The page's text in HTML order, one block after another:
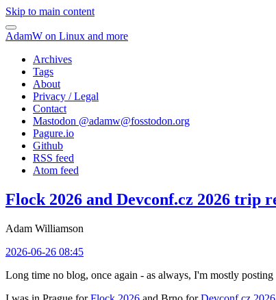
Skip to main content
AdamW on Linux and more
Archives
Tags
About
Privacy / Legal
Contact
Mastodon @adamw@fosstodon.org
Pagure.io
Github
RSS feed
Atom feed
Flock 2026 and Devconf.cz 2026 trip
Adam Williamson
2026-06-26 08:45
Long time no blog, once again - as always, I'm mostly posting